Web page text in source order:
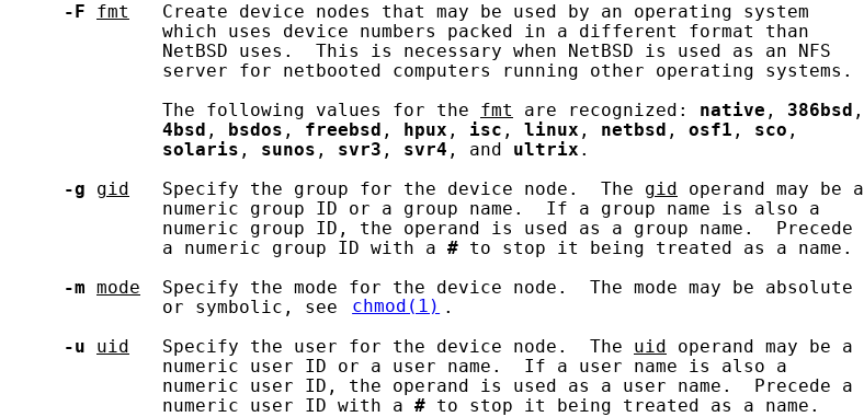
-F
fmt
   Create device nodes that may be used by an operating system
              which uses device numbers packed in a different format than
              NetBSD uses.  This is necessary when NetBSD is used as an NFS
              server for netbooted computers running other operating systems.
              The following values for the
fmt are recognized: native , 386bsd ,
4bsd , bsdos , freebsd , hpux , isc , linux , netbsd , osf1 , sco ,
solaris , sunos , svr3 , svr4 , and ultrix .
-g
gid
   Specify the group for the device node.  The
gid
operand may be a
              numeric group ID or a group name.  If a group name is also a
              numeric group ID, the operand is used as a group name.  Precede
              a numeric group ID with a
# to stop it being treated as a name.
-m
mode
  Specify the mode for the device node.  The mode may be absolute
              or symbolic, see
chmod(1) .
-u
uid
   Specify the user for the device node.  The
uid
operand may be a
              numeric user ID or a user name.  If a user name is also a
              numeric user ID, the operand is used as a user name.  Precede a
              numeric user ID with a
# to stop it being treated as a name.